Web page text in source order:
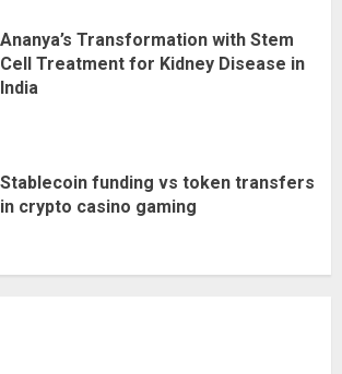
Stablecoin funding vs token transfers
in crypto casino gaming
Navigating Complex Inheritance